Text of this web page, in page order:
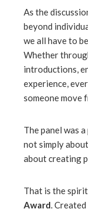
As the
beyond
we all have to
Whether
introductions,
experience,
someone move
The panel was
not simply
about creating
That is the
Award.